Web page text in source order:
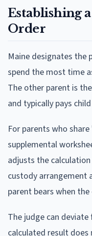
Establishing
Order
Maine designates the
spend the most time
The other parent is
and typically pays
For parents who
supplemental
adjusts the
custody arrangement
parent bears when
The judge can
calculated result does